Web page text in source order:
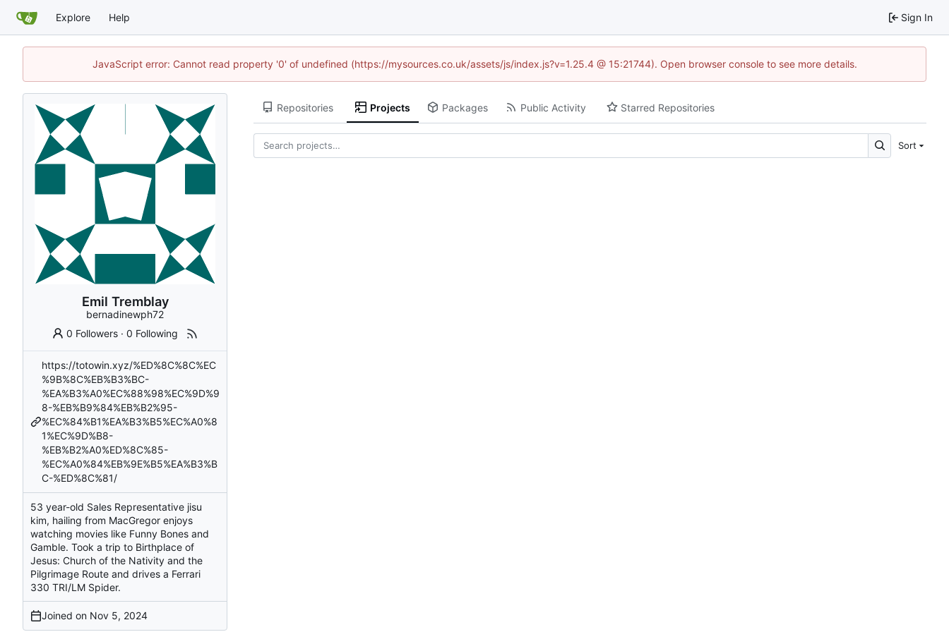
Explore Help Sign In
JavaScript error: Cannot read property '0' of undefined (https://mysources.co.uk/assets/js/index.js?v=1.25.4 @ 15:21744). Open browser console to see more details.
Emil Tremblay
bernadinewph72
0 Followers ·0 Following
https://totowin.xyz/%ED%8C%8C%EC
%9B%8C%EB%B3%BC-
%EA%B3%A0%EC%88%98%EC%9D%9
8-%EB%B9%84%EB%B2%95-
%EC%84%B1%EA%B3%B5%EC%A0%8
1%EC%9D%B8-
%EB%B2%A0%ED%8C%85-
%EC%A0%84%EB%9E%B5%EA%B3%B
C-%ED%8C%81/
53 year-old Sales Representative jisu
kim, hailing from MacGregor enjoys
watching movies like Funny Bones and
Gamble. Took a trip to Birthplace of
Jesus: Church of the Nativity and the
Pilgrimage Route and drives a Ferrari
330 TRI/LM Spider.
Joined on
Repositories Projects Packages Public Activity Starred Repositories
Sort